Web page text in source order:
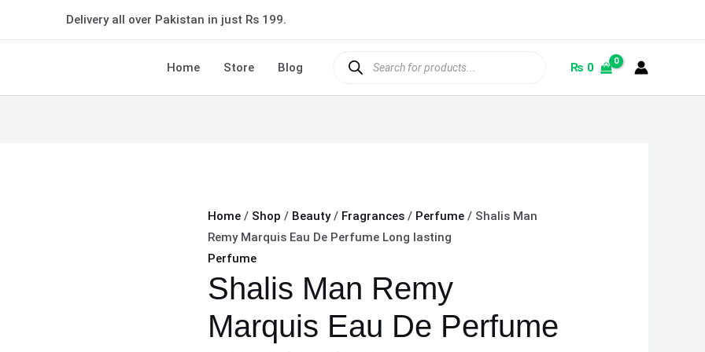
Delivery all over Pakistan in just Rs 199.
Home Store Blog
search
₨ 0
Home / Shop / Beauty/ Fragrances / Perfume / Shalis Man
Remy Marquis Eau De Perfume Long lasting
Perfume
Shalis Man Remy
Marquis Eau De Perfume
Man
Marquis
Eau